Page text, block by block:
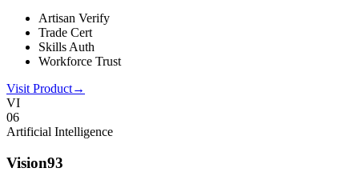
Artisan Verify
Trade Cert
Skills Auth
Workforce Trust
Visit Product→
VI
06
Artificial Intelligence
Vision93